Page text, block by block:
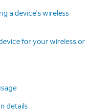
a device's wireless
for your wireless or
details